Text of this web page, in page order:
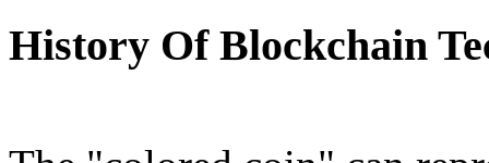
History Of Blockchain